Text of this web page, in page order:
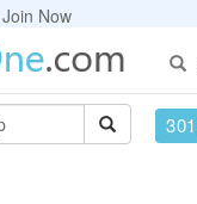
Join Now